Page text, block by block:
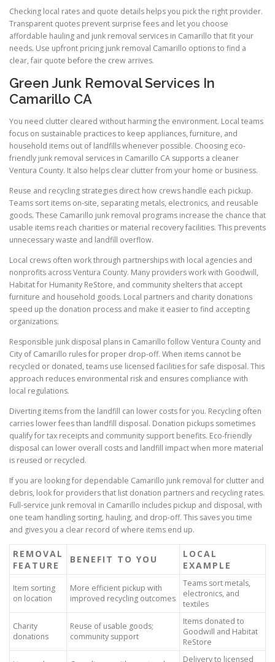
Checking local rates and quote details helps you pick the right provider.
Transparent quotes prevent surprise fees and let you choose
affordable hauling and junk removal services in Camarillo that fit your
needs. Use upfront pricing junk removal Camarillo options to find a
clear, fair quote before the crew arrives.
Green Junk Removal Services In
Camarillo CA
You need clutter cleared without harming the environment. Local teams
focus on sustainable practices to keep appliances, furniture, and
household items out of landfills whenever possible. Choosing eco-
friendly junk removal services in Camarillo CA supports a cleaner
Ventura County. It also helps clear clutter from your home or business.
Reuse and recycling strategies direct how crews handle each pickup.
Teams sort items on-site, separating metals, electronics, and reusable
goods. These Camarillo junk removal programs increase the chance that
usable items reach charities or material recovery facilities. This prevents
unnecessary waste and landfill overflow.
Local crews often work through partnerships with local agencies and
nonprofits across Ventura County. Many providers work with Goodwill,
Habitat for Humanity ReStore, and community shelters that accept
furniture and household goods. Local partners and charity donations
speed up the donation process and make it easier to find accepting
organizations.
Responsible junk disposal plans in Camarillo follow Ventura County and
City of Camarillo rules for proper drop-off. When items cannot be
recycled or donated, teams use licensed facilities for safe disposal. This
approach reduces environmental risk and ensures compliance with
local regulations.
Diverting items from the landfill can lower costs for you. Recycling often
carries lower fees than landfill disposal. Donation pickups sometimes
qualify for tax receipts and community support benefits. Eco-friendly
disposal can lower overall costs and landfill impact when more material
is reused or recycled.
If you are looking for dependable Camarillo junk removal for clutter and
debris, look for providers that list donation partners and recycling rates.
Full-service junk removal in Camarillo includes pickup and disposal, with
one team handling sorting, hauling, and drop-off. This saves you time
and gives you a clear record of where items end up.
REMOVAL
FEATURE
BENEFIT TO YOU
LOCAL
EXAMPLE
Item sorting
on location
More efficient pickup with
improved recycling outcomes
Teams sort metals,
electronics, and
textiles
Charity
donations
Reuse of usable goods;
community support
Items donated to
Goodwill and Habitat
ReStore
Delivery to licensed